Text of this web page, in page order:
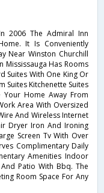
2006 The Admiral Inn
It Is Conveniently
Near Winston Churchill
Mississauga Has Rooms
Suites With One King Or
Suites Kitchenette Suites
Your Home Away From
Area With Oversized
And Wireless Internet
Dryer Iron And Ironing
Screen Tv With Over
Complimentary Daily
Amenities Indoor
Patio With Bbq. The
Room Space For Any